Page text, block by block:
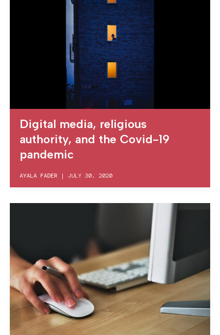
Digital media, religious
authority, and the Covid-19
pandemic
AYALA FADER | JULY 30, 2020